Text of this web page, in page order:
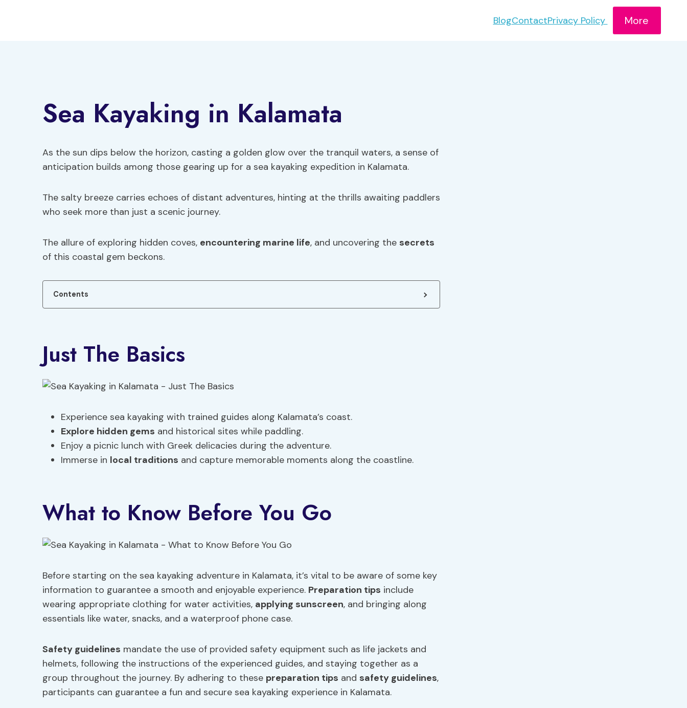
BlogContactPrivacy Policy More
Sea Kayaking in Kalamata
As the sun dips below the horizon, casting a golden glow over the tranquil waters, a sense of
anticipation builds among those gearing up for a sea kayaking expedition in Kalamata.
The salty breeze carries echoes of distant adventures, hinting at the thrills awaiting paddlers
who seek more than just a scenic journey.
The allure of exploring hidden coves, encountering marine life, and uncovering the secrets
of this coastal gem beckons.
Contents
Just The Basics
Experience sea kayaking with trained guides along Kalamata’s coast.
Explore hidden gems and historical sites while paddling.
Enjoy a picnic lunch with Greek delicacies during the adventure.
Immerse in local traditions and capture memorable moments along the coastline.
What to Know Before You Go
Before starting on the sea kayaking adventure in Kalamata, it’s vital to be aware of some key
information to guarantee a smooth and enjoyable experience. Preparation tips include
wearing appropriate clothing for water activities, applying sunscreen, and bringing along
essentials like water, snacks, and a waterproof phone case.
Safety guidelines mandate the use of provided safety equipment such as life jackets and
helmets, following the instructions of the experienced guides, and staying together as a
group throughout the journey. By adhering to these preparation tips and safety guidelines,
participants can guarantee a fun and secure sea kayaking experience in Kalamata.